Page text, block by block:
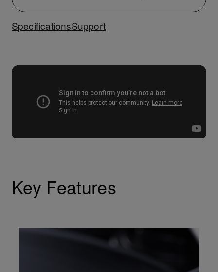
SpecificationsSupport
Key Features